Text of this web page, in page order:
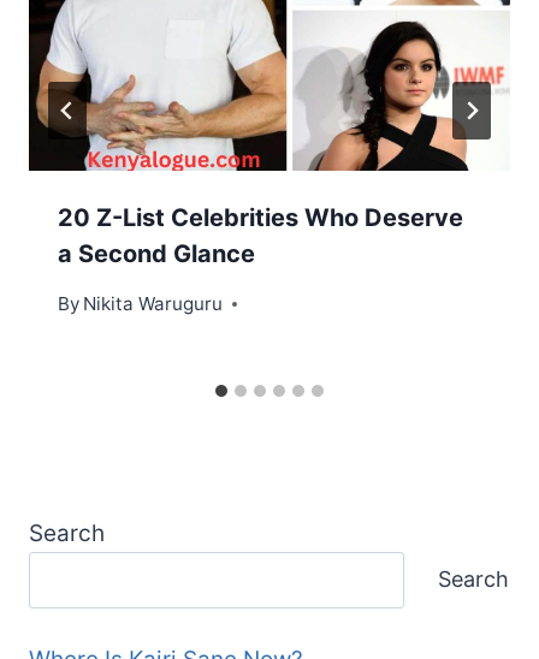
20 Z-List Celebrities Who Deserve
a Second Glance
By Nikita Waruguru
Search
Search